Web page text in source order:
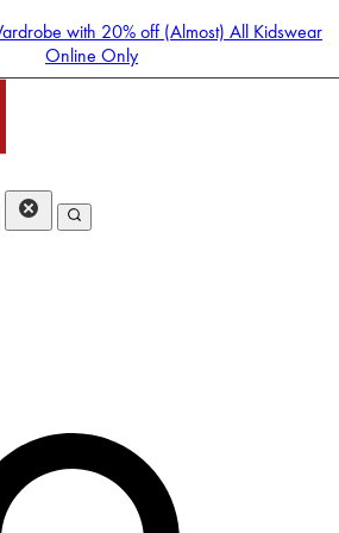
with 20% off (Almost) All Kidswear
Online Only